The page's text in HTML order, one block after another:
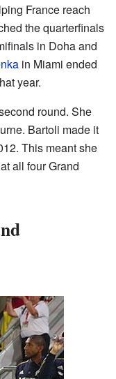
France reach
the quarterfinals
in Doha and
in Miami ended
year.
round. She
Bartoli made it
This meant she
all four Grand